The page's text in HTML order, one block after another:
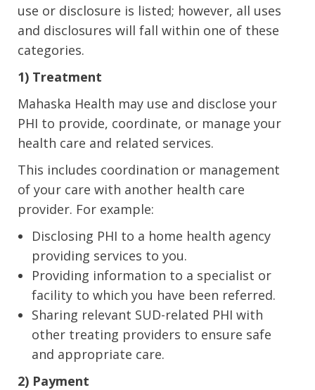
use or disclosure is listed; however, all uses
and disclosures will fall within one of these
categories.
1) Treatment
Mahaska Health may use and disclose your
PHI to provide, coordinate, or manage your
health care and related services.
This includes coordination or management
of your care with another health care
provider. For example:
Disclosing PHI to a home health agency
providing services to you.
Providing information to a specialist or
facility to which you have been referred.
Sharing relevant SUD-related PHI with
other treating providers to ensure safe
and appropriate care.
2) Payment